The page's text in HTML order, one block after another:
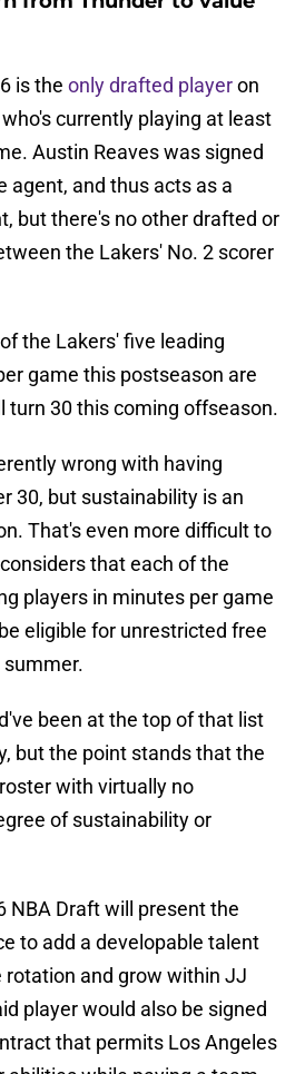
is the only drafted playeron
currently playing at least
Austin Reaves was signed
agent, and thus acts as a
but there's no other drafted or
the Lakers' No. 2 scorer
the Lakers' five leading
game this postseason are
turn 30 this coming offseason.
wrong with having
30, but sustainability is an
That's even more difficult to
that each of the
players in minutes per game
eligible for unrestricted free
been at the top of that list
but the point stands that the
with virtually no
of sustainability or
NBA Draft will present the
to add a developable talent
rotation and grow within JJ
player would also be signed
that permits Los Angeles